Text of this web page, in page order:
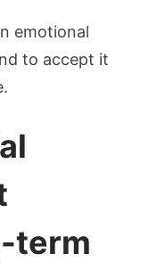
emotional
to accept it
term